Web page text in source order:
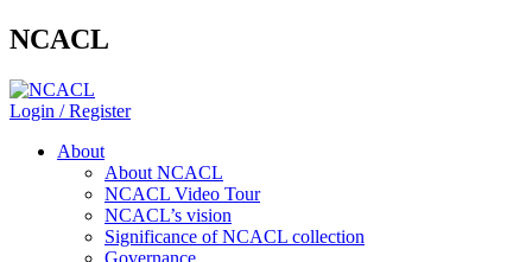
NCACL
Login / Register
About
About NCACL
NCACL Video Tour
NCACL’s vision
Significance of NCACL collection
Governance